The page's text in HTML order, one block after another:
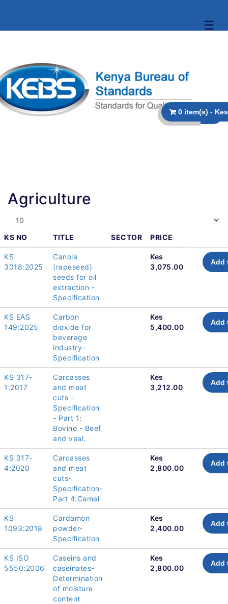
☰
Agriculture
KS NO TITLE SECTOR PRICE
KS
3018:2025
Canola
(rapeseed)
seeds for oil
extraction -
Specification
Kes
3,075.00
Add
KS EAS
149:2025
Carbon
dioxide for
beverage
industry-
Specification
Kes
5,400.00
Add
KS 317-
1:2017
Carcasses
and meat
cuts -
Specification
- Part 1:
Bovine - Beef
and veal.
Kes
3,212.00
Add
KS 317-
4:2020
Carcasses
and meat
cuts-
Specification-
Part 4:Camel
Kes
2,800.00
Add
KS
1093:2018
Cardamon
powder-
Specification
Kes
2,400.00
Add
KS ISO
5550:2006
Caseins and
caseinates-
Determination
of moisture
content
Kes
2,800.00
Add